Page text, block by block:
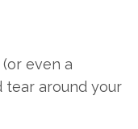
even a
tear around your